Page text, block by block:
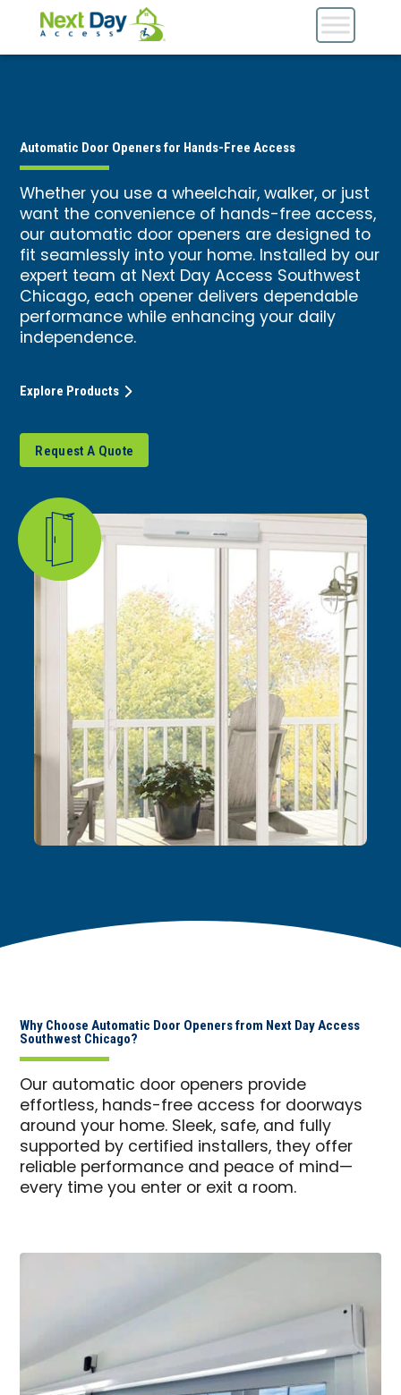
Automatic Door Openers for Hands-Free Access
Whether you use a wheelchair, walker, or just
want the convenience of hands-free access,
our automatic door openers are designed to
fit seamlessly into your home. Installed by our
expert team at Next Day Access Southwest
Chicago, each opener delivers dependable
performance while enhancing your daily
independence.
Request A Quote
Explore Products
Why Choose Automatic Door Openers from Next Day Access
Southwest Chicago?
Our automatic door openers provide
effortless, hands-free access for doorways
around your home. Sleek, safe, and fully
supported by certified installers, they offer
reliable performance and peace of mind—
every time you enter or exit a room.